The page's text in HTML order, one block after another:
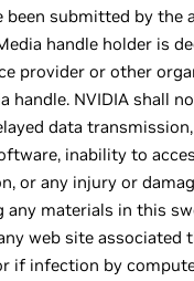
submitted by
handle holder is
provider or other
handle. NVIDIA
data
inability to
or any injury or
materials in this
web site
if infection by